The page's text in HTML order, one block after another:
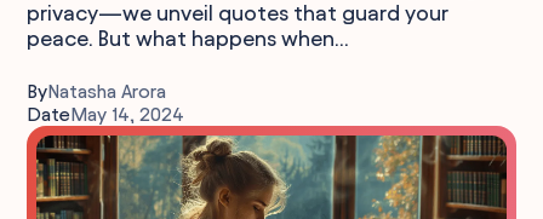
privacy—we unveil quotes that guard your
peace. But what happens when...
ByNatasha Arora
DateMay 14, 2024